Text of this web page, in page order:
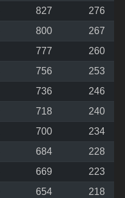
827
276
800
267
777
260
756
253
736
246
718
240
700
234
684
228
669
223
654
218